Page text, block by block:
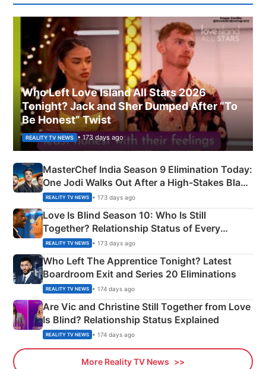
Who Left Love Island All Stars 2026
Tonight? Jack and Sher Dumped After “To
Be Honest” Twist
REALITY TV NEWS • 173 days ago
MasterChef India Season 9 Elimination Today:
One Jodi Walks Out After a High-Stakes Black
Apron Challenge
REALITY TV NEWS • 173 days ago
Love Is Blind Season 10: Who Is Still
Together? Relationship Status of Every
Couple Explained
REALITY TV NEWS • 173 days ago
Who Left The Apprentice Tonight? Latest
Boardroom Exit and Series 20 Eliminations
REALITY TV NEWS • 174 days ago
Are Vic and Christine Still Together from Love
Is Blind? Relationship Status Explained
REALITY TV NEWS • 174 days ago
More Reality TV News